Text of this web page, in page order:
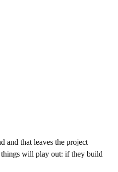
and that leaves the project
will play out: if they build